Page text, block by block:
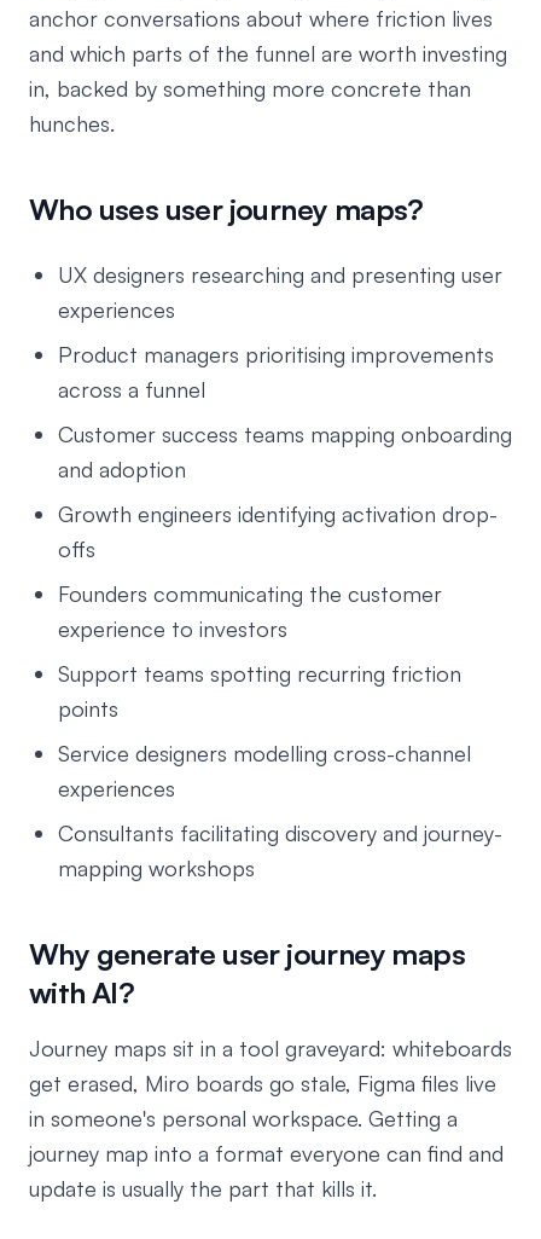
anchor conversations about where friction lives
and which parts of the funnel are worth investing
in, backed by something more concrete than
hunches.
Who uses user journey maps?
UX designers researching and presenting user
experiences
Product managers prioritising improvements
across a funnel
Customer success teams mapping onboarding
and adoption
Growth engineers identifying activation drop-
offs
Founders communicating the customer
experience to investors
Support teams spotting recurring friction
points
Service designers modelling cross-channel
experiences
Consultants facilitating discovery and journey-
mapping workshops
Why generate user journey maps
with AI?
Journey maps sit in a tool graveyard: whiteboards
get erased, Miro boards go stale, Figma files live
in someone's personal workspace. Getting a
journey map into a format everyone can find and
update is usually the part that kills it.